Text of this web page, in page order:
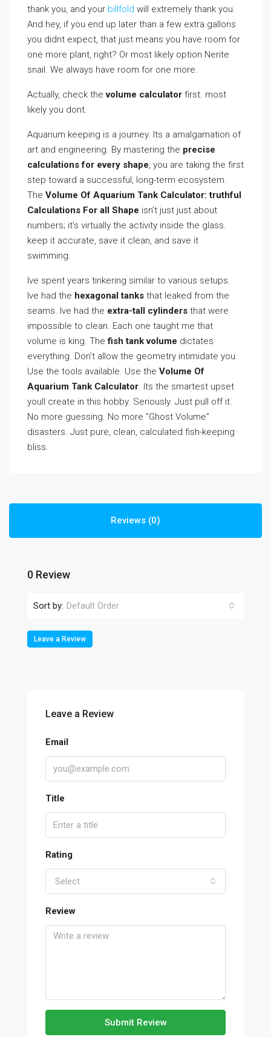
thank you, and your billfold will extremely thank you.
And hey, if you end up later than a few extra gallons
you didnt expect, that just means you have room for
one more plant, right? Or most likely option Nerite
snail. We always have room for one more.
Actually, check thevolume calculator first. most
likely you dont.
Aquarium keeping is a journey. Its a amalgamation of
art and engineering. By mastering the precise
calculations for every shape, you are taking the first
step toward a successful, long-term ecosystem.
The Volume Of Aquarium Tank Calculator: truthful
Calculations For all Shape isn’t just just about
numbers; it’s virtually the activity inside the glass.
keep it accurate, save it clean, and save it
swimming.
Ive spent years tinkering similar to various setups.
Ive had the hexagonal tanks that leaked from the
seams. Ive had the extra-tall cylinders that were
impossible to clean. Each one taught me that
volume is king. Thefish tank volume dictates
everything. Don’t allow the geometry intimidate you.
Use the tools available. Use the Volume Of
Aquarium Tank Calculator. Its the smartest upset
youll create in this hobby. Seriously. Just pull off it.
No more guessing. No more ”Ghost Volume”
disasters. Just pure, clean, calculated fish-keeping
bliss.
Reviews (0)
0 Review
Sort by: Default Order
Leave a Review
Leave a Review
Email
Title
Rating
Select
Review
Submit Review